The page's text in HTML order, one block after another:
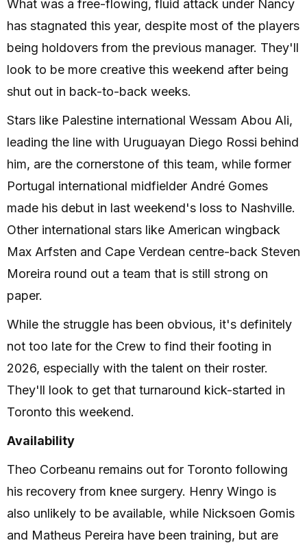
What was a free-flowing, fluid attack under Nancy
has stagnated this year, despite most of the players
being holdovers from the previous manager. They'll
look to be more creative this weekend after being
shut out in back-to-back weeks.
Stars like Palestine international Wessam Abou Ali,
leading the line with Uruguayan Diego Rossi behind
him, are the cornerstone of this team, while former
Portugal international midfielder André Gomes
made his debut in last weekend's loss to Nashville.
Other international stars like American wingback
Max Arfsten and Cape Verdean centre-back Steven
Moreira round out a team that is still strong on
paper.
While the struggle has been obvious, it's definitely
not too late for the Crew to find their footing in
2026, especially with the talent on their roster.
They'll look to get that turnaround kick-started in
Toronto this weekend.
Availability
Theo Corbeanu remains out for Toronto following
his recovery from knee surgery. Henry Wingo is
also unlikely to be available, while Nicksoen Gomis
and Matheus Pereira have been training, but are